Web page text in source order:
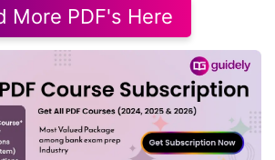
More PDF's Here